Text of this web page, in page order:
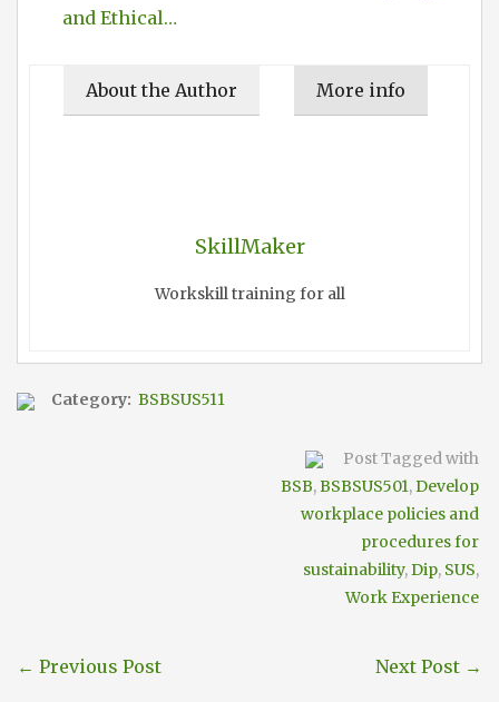
and Ethical…
About the Author More info
SkillMaker
Workskill training for all
Category: BSBSUS511
Post Tagged with
BSB,BSBSUS501,Develop
workplace policies and
procedures for
sustainability,Dip, SUS,
Work Experience
← Previous Post Next Post →